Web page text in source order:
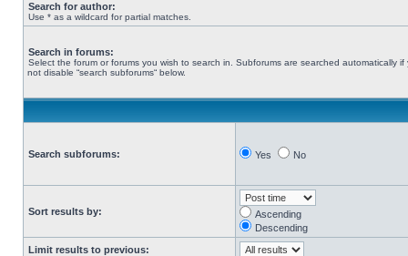
Search for author:
Use * as a wildcard for partial matches.
Search in forums:
Select the forum or forums you wish to search in. Subforums are searched automatically if
not disable “search subforums“ below.
Search subforums: Yes No
Sort results by:
Ascending
Descending
Limit results to previous: